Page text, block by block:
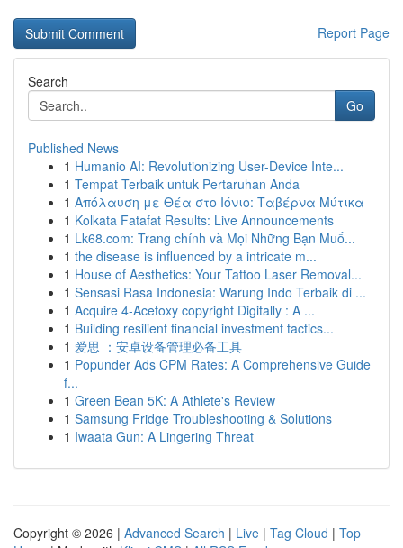
Report Page
Search
Go
Published News
1 Humanio AI: Revolutionizing User-Device Inte...
1 Tempat Terbaik untuk Pertaruhan Anda
1 Απόλαυση με Θέα στο Ιόνιο: Ταβέρνα Μύτικα
1 Kolkata Fatafat Results: Live Announcements
1 Lk68.com: Trang chính và Mọi Những Bạn Muố...
1 the disease is influenced by a intricate m...
1 House of Aesthetics: Your Tattoo Laser Removal...
1 Sensasi Rasa Indonesia: Warung Indo Terbaik di ...
1 Acquire 4-Acetoxy copyright Digitally : A ...
1 Building resilient financial investment tactics...
1 爱思 ：安卓设备管理必备工具
1 Popunder Ads CPM Rates: A Comprehensive Guide
f...
1 Green Bean 5K: A Athlete's Review
1 Samsung Fridge Troubleshooting & Solutions
1 Iwaata Gun: A Lingering Threat
Copyright © 2026 | Advanced Search | Live | Tag Cloud | Top